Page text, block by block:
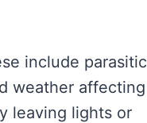
include parasitic
weather affecting
leaving lights or